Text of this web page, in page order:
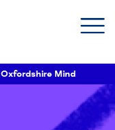
Oxfordshire Mind